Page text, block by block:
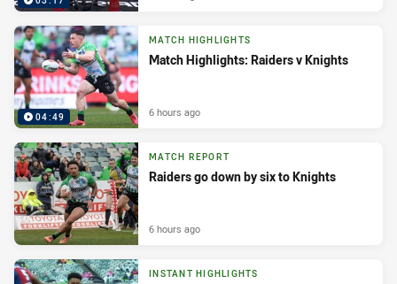
04:49
MATCH HIGHLIGHTS
Match Highlights: Raiders v Knights
6 hours ago
MATCH REPORT
Raiders go down by six to Knights
6 hours ago
INSTANT HIGHLIGHTS